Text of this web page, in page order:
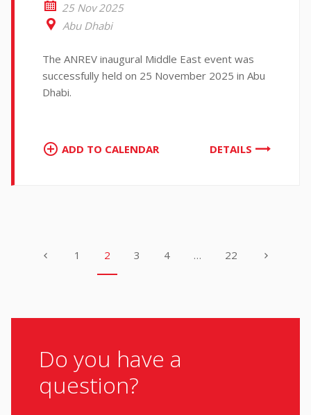
25 Nov 2025
Abu Dhabi
The ANREV inaugural Middle East event was
successfully held on 25 November 2025 in Abu
Dhabi.
DETAILS
ADD TO CALENDAR
1 2 3 4 … 22
Do you have a
question?